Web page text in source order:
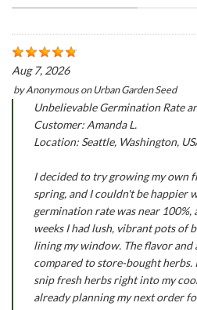
Aug 7, 2026
byAnonymousonUrban Garden Seed
Unbelievable Germination Rate
Customer: Amanda L.
Location: Seattle, Washington,
I decided to try growing my own
spring, and I couldn't be happier
germination rate was near
weeks I had lush, vibrant pots of
lining my window. The flavor and
compared to store-bought
snip fresh herbs right into my
already planning my next order